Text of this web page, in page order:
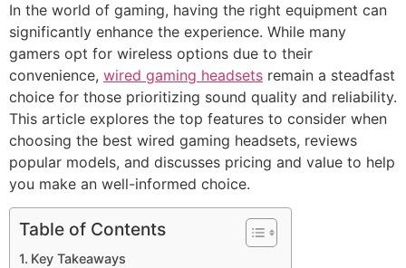
In the world of gaming, having the right equipment can
significantly enhance the experience. While many
gamers opt for wireless options due to their
convenience, wired gaming headsets remain a steadfast
choice for those prioritizing sound quality and reliability.
This article explores the top features to consider when
choosing the best wired gaming headsets, reviews
popular models, and discusses pricing and value to help
you make an well-informed choice.
Table of Contents
Key Takeaways